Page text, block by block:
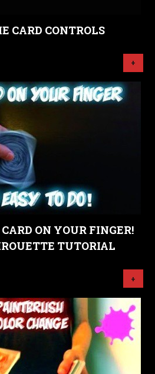
CARD CONTROLS
+
ON YOUR FINGER!
TUTORIAL
+